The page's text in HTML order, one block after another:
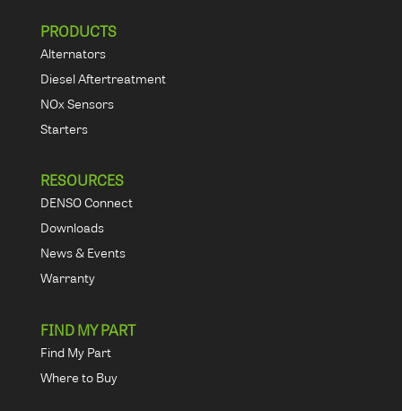
PRODUCTS
Alternators
Diesel Aftertreatment
NOx Sensors
Starters
RESOURCES
DENSO Connect
Downloads
News & Events
Warranty
FIND MY PART
Find My Part
Where to Buy